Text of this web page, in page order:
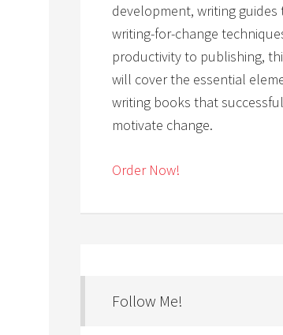
development, writing guides
writing-for-change
productivity to publishing,
will cover the essential
writing books that
motivate change.
Order Now!
Follow Me!